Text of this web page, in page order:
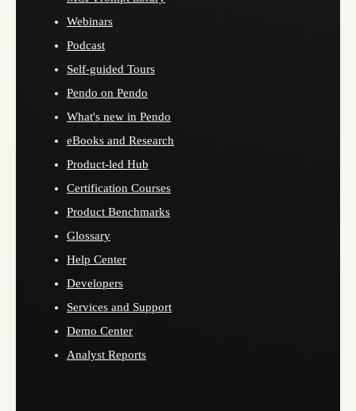
Webinars
Podcast
Self-guided Tours
Pendo on Pendo
What's new in Pendo
eBooks and Research
Product-led Hub
Certification Courses
Product Benchmarks
Glossary
Help Center
Developers
Services and Support
Demo Center
Analyst Reports